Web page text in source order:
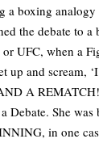
a boxing
the debate to
UFC, when a
up and scream,
A
Debate. She
in one